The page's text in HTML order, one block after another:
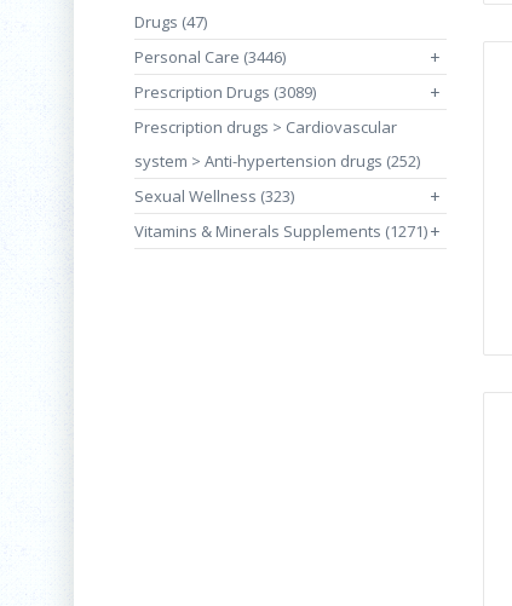
Drugs (47)
Personal Care (3446)
+
Prescription Drugs (3089) +
Prescription drugs > Cardiovascular
system > Anti-hypertension drugs (252)
Sexual Wellness (323)
+
Vitamins & Minerals Supplements (1271)+